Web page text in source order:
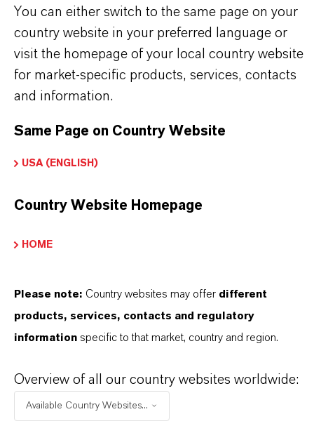
product information before use. Approved
applications and uses vary by region and
country. For up to date information, please
contact your local LANXESS representative.
APLICACIONES DE LOS PRODUCTOS
SINÓNIMOS DEL PRODUCTO
You can either switch to the same page on your
country website in your preferred language or
visit the homepage of your local country website
for market-specific products, services, contacts
and information.
Same Page on Country Website
USA (ENGLISH)
Country Website Homepage
HOME
Please note: Country websites may offer different
products, services, contacts and regulatory
information specific to that market, country and region.
Overview of all our country websites worldwide:
Available Country Websites...